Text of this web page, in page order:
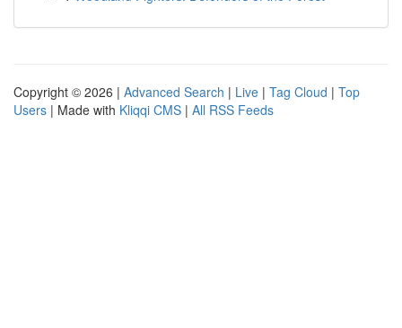
Copyright © 2026 | Advanced Search | Live | Tag Cloud | Top
Users | Made with Kliqqi CMS | All RSS Feeds